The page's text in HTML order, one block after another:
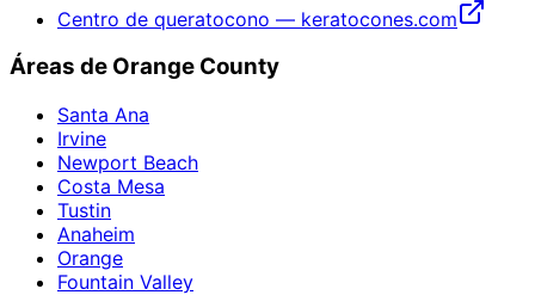
Centro de queratocono — keratocones.com
Áreas de Orange County
Santa Ana
Irvine
Newport Beach
Costa Mesa
Tustin
Anaheim
Orange
Fountain Valley